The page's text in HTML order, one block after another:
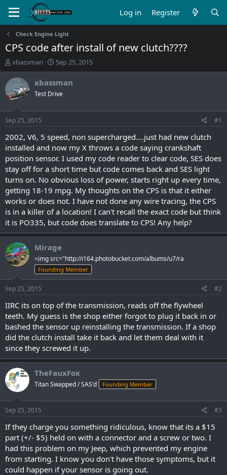
Log in Register
Check Engine Light
CPS code after install of new clutch????
T
h
r
e
a
d
t
a
t
e
r
xbassman
S
t
a
r
t
t
e
Sep 25, 2015
xbassman
Test Drive
Sep 25, 2015 #1
2002, V6, 5 speed, non supercharged....just had new clutch
installed and now my X throws a code saying crankshaft
position sensor. I used my code reader to clear code, SES does
stay off for a short time but code comes back and SES light
turns on. No obvious loss of power, starts right up every time,
getting 18-19 mpg. My thoughts on the CPS is that it either
works or does not. I have not done any wire tracing, the CPS
is in a killer of a location! I can't recall the exact code but think
it is PO335, but code does translate to CPS! Any help?
Mirage
<img src="http://i164.photobucket.com/albums/u7/ra
Founding Member
Sep 25, 2015 #2
IIRC its on top of the transmission, reads off the flywheel
teeth. My guess is the shop either forgot to plug it back in or
bashed the sensor up reinstalling the transmission. If a shop
did the clutch install take it back and let them deal with it
since they screwed it up.
TheFauxFox
Titan Swapped / SAS'd Founding Member
Sep 25, 2015 #3
If they charge you something ridiculous, know that its a $15
part (+/- $5) held on with a connector and a screw or two. I
had this problem on my Jeep, which prevented my engine
from starting. I know you don't have those symptoms, but it
could happen if your sensor is going out.